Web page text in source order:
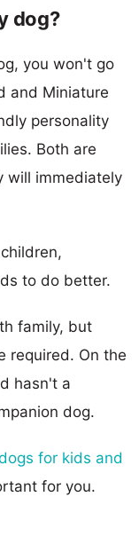
dog?
you won't go
and Miniature
personality
Both are
will immediately
to do better.
family, but
required. On the
hasn't a
dog.
for kids and
for you.